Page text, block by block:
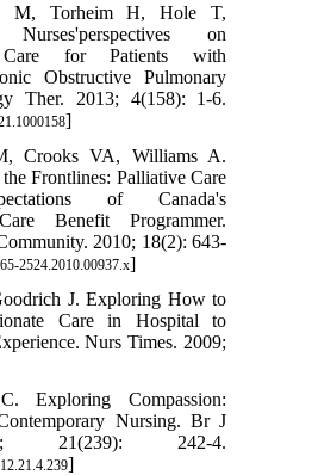
M, Torheim H, Hole T,
on
Care for Patients with
Obstructive Pulmonary
Ther. 2013; 4(158): 1-6.
]
Crooks VA, Williams A.
Frontlines: Palliative Care
of Canada's
Benefit Programmer.
2010; 18(2): 643-
2524.2010.00937.x]
J. Exploring How to
Care in Hospital to
Nurs Times. 2009;
Exploring Compassion:
Nursing. Br J
21(239): 242-4.
]